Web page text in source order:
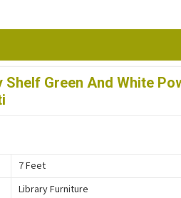
Green And White
7 Feet
Library Furniture